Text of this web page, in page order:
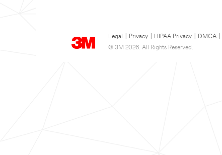
Legal Privacy HIPAA Privacy DMCA
© 3M 2026. All Rights Reserved.